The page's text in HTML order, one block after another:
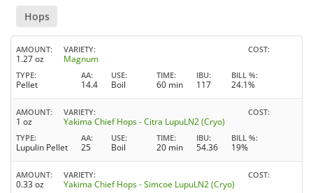
Hops
AMOUNT
1.27 oz
VARIETY
Magnum
COST
TYPE
Pellet
AA
14.4
USE
Boil
TIME
60 min
IBU
117
BILL %
24.1%
AMOUNT
1 oz
VARIETY
Yakima Chief Hops - Citra LupuLN2 (Cryo)
COST
TYPE
Lupulin Pellet
AA
25
USE
Boil
TIME
20 min
IBU
54.36
BILL %
19%
AMOUNT
0.33 oz
VARIETY
Yakima Chief Hops - Simcoe LupuLN2 (Cryo)
COST